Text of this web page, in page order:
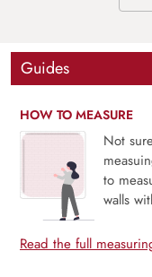
Guides
HOW TO MEASURE
Not
to
walls
Read the full